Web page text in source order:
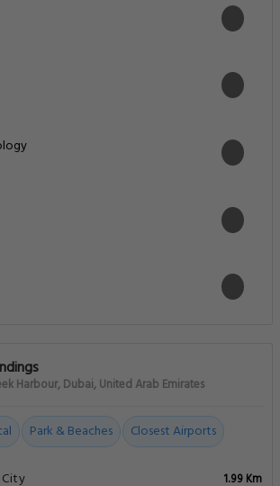
Harbour, Dubai, United Arab Emirates
Park & Beaches Closest Airports
1.99 Km